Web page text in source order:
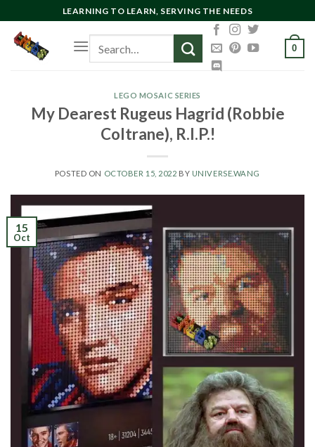
to
content
LEARNING TO LEARN, SERVING THE NEEDS
for:
0
LEGO MOSAIC SERIES
My Dearest Rugeus Hagrid (Robbie
Coltrane), R.I.P.!
POSTED ON OCTOBER 15, 2022 BY UNIVERSE.WANG
15
Oct